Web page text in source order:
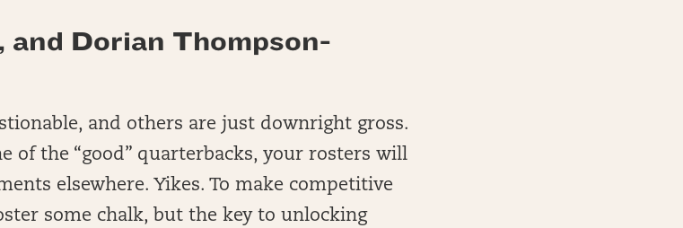
and Dorian Thompson-
and others are just downright gross.
of the “good” quarterbacks, your rosters will
elsewhere. Yikes. To make competitive
some chalk, but the key to unlocking